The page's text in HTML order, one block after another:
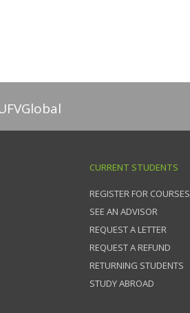
CURRENT STUDENTS
REGISTER FOR COURSES
SEE AN ADVISOR
REQUEST A LETTER
REQUEST A REFUND
RETURNING STUDENTS
STUDY ABROAD